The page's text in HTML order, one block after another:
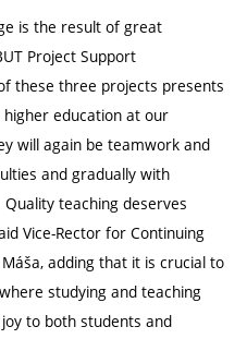
is the result of great
Project Support
these three projects presents
education at our
will again be teamwork and
and gradually with
teaching deserves
Vice-Rector for Continuing
adding that it is crucial to
studying and teaching
to both students and